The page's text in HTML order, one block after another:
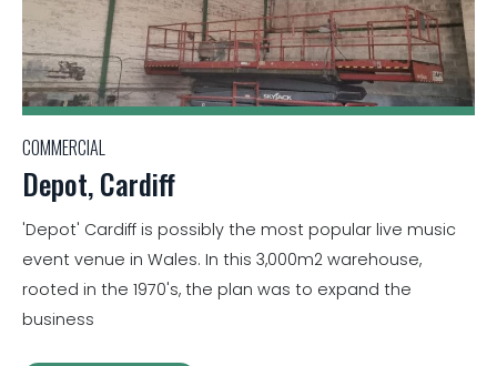
COMMERCIAL
Depot, Cardiff
'Depot' Cardiff is possibly the most popular live music
event venue in Wales. In this 3,000m2 warehouse,
rooted in the 1970's, the plan was to expand the
business